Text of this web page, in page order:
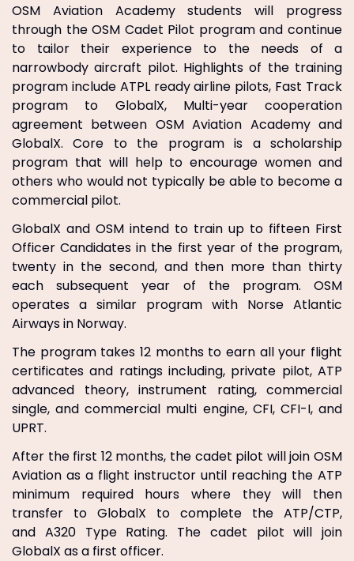
OSM Aviation Academy students will progress
through the OSM Cadet Pilot program and continue
to tailor their experience to the needs of a
narrowbody aircraft pilot. Highlights of the training
program include ATPL ready airline pilots, Fast Track
program to GlobalX, Multi-year cooperation
agreement between OSM Aviation Academy and
GlobalX. Core to the program is a scholarship
program that will help to encourage women and
others who would not typically be able to become a
commercial pilot.
GlobalX and OSM intend to train up to fifteen First
Officer Candidates in the first year of the program,
twenty in the second, and then more than thirty
each subsequent year of the program. OSM
operates a similar program with Norse Atlantic
Airways in Norway.
The program takes 12 months to earn all your flight
certificates and ratings including, private pilot, ATP
advanced theory, instrument rating, commercial
single, and commercial multi engine, CFI, CFI-I, and
UPRT.
After the first 12 months, the cadet pilot will join OSM
Aviation as a flight instructor until reaching the ATP
minimum required hours where they will then
transfer to GlobalX to complete the ATP/CTP,
and A320 Type Rating. The cadet pilot will join
GlobalX as a first officer.